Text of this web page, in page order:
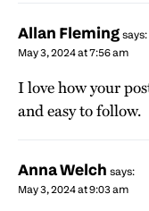
Allan Fleming says:
May 3, 2024 at 7:56 am
I love how your
and easy to follow.
Anna Welch says:
May 3, 2024 at 9:03 am